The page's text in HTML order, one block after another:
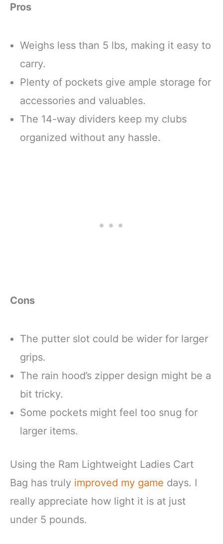
Pros
Weighs less than 5 lbs, making it easy to
carry.
Plenty of pockets give ample storage for
accessories and valuables.
The 14-way dividers keep my clubs
organized without any hassle.
Cons
The putter slot could be wider for larger
grips.
The rain hood’s zipper design might be a
bit tricky.
Some pockets might feel too snug for
larger items.
Using the Ram Lightweight Ladies Cart
Bag has truly improved my game days. I
really appreciate how light it is at just
under 5 pounds.